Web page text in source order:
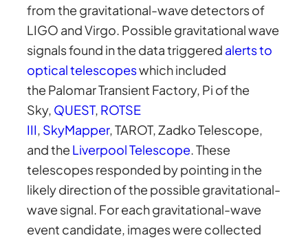
from the gravitational-wave detectors of
LIGO and Virgo. Possible gravitational wave
signals found in the data triggered alerts to
optical telescopeswhich included
the Palomar Transient Factory, Pi of the
Sky, QUEST, ROTSE
III, SkyMapper, TAROT, Zadko Telescope,
and theLiverpool Telescope. These
telescopes responded by pointing in the
likely direction of the possible gravitational-
wave signal. For each gravitational-wave
event candidate, images were collected